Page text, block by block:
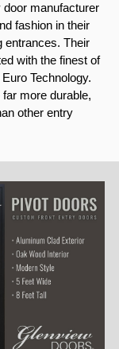
manufacturer
fashion in their
entrances. Their
with the finest of
Technology.
more durable,
other entry